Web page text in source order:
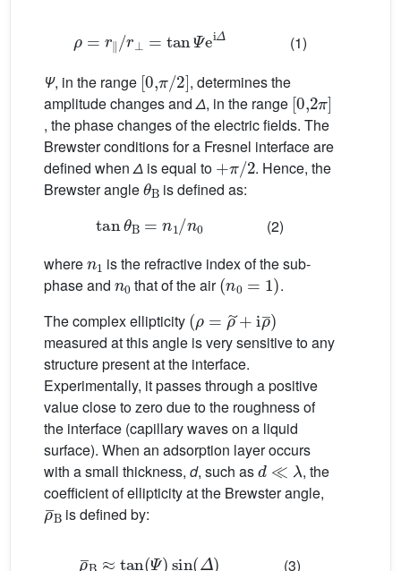
r tan eiΔ
(1)
Ψ, in the range
, determines the
amplitude changes andΔ, in the range
, the phase changes of the electric fields. The
Brewster conditions for a Fresnel interface are
defined whenΔ is equal to
+π/2
. Hence, the
Brewster angle
θB
is defined as:
tan θB=n1 n0
(2)
where
is the refractive index of the sub-
phase and
n0
that of the air
(n0=1)
.
The complex ellipticity
measured at this angle is very sensitive to any
structure present at the interface.
Experimentally, it passes through a positive
value close to zero due to the roughness of
the interface (capillary waves on a liquid
surface). When an adsorption layer occurs
with a small thickness, d, such as
d≪λ
, the
coefficient of ellipticity at the Brewster angle,
ρ¯B
is defined by:
ρ¯ B≈tan(Ψ)sin(Δ)
(3)